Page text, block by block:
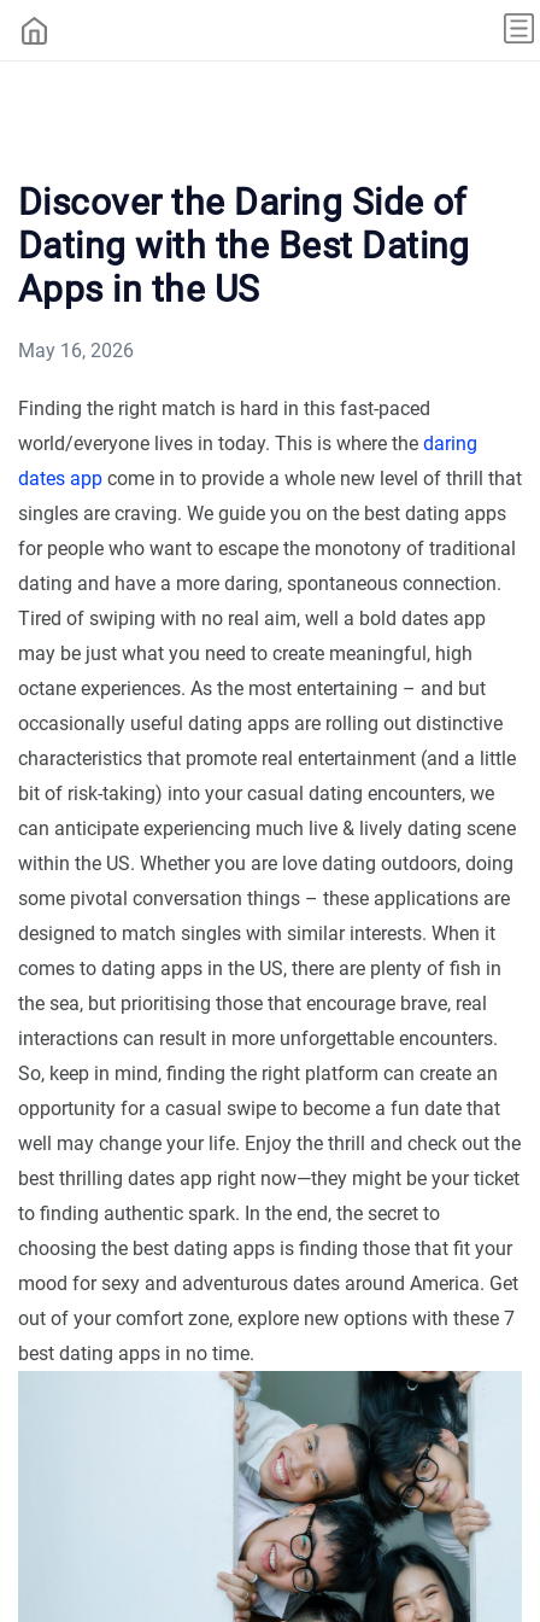
Discover the Daring Side of
Dating with the Best Dating
Apps in the US
May 16, 2026
Finding the right match is hard in this fast-paced
world/everyone lives in today. This is where the daring
dates app come in to provide a whole new level of thrill that
singles are craving. We guide you on the best dating apps
for people who want to escape the monotony of traditional
dating and have a more daring, spontaneous connection.
Tired of swiping with no real aim, well a bold dates app
may be just what you need to create meaningful, high
octane experiences. As the most entertaining – and but
occasionally useful dating apps are rolling out distinctive
characteristics that promote real entertainment (and a little
bit of risk-taking) into your casual dating encounters, we
can anticipate experiencing much live & lively dating scene
within the US. Whether you are love dating outdoors, doing
some pivotal conversation things – these applications are
designed to match singles with similar interests. When it
comes to dating apps in the US, there are plenty of fish in
the sea, but prioritising those that encourage brave, real
interactions can result in more unforgettable encounters.
So, keep in mind, finding the right platform can create an
opportunity for a casual swipe to become a fun date that
well may change your life. Enjoy the thrill and check out the
best thrilling dates app right now—they might be your ticket
to finding authentic spark. In the end, the secret to
choosing the best dating apps is finding those that fit your
mood for sexy and adventurous dates around America. Get
out of your comfort zone, explore new options with these 7
best dating apps in no time.